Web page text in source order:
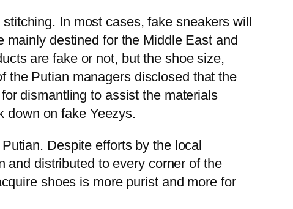
In most cases, fake sneakers will
destined for the Middle East and
are fake or not, but the shoe size,
the Putian managers disclosed that the
dismantling to assist the materials
down on fake Yeezys.
Despite efforts by the local
and distributed to every corner of the
shoes is more purist and more for